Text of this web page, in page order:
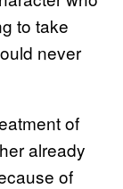
to take
never
of
already
of